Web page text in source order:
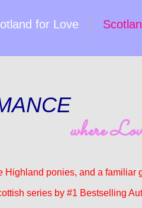
where
for Love
ponies, and a familiar
series by #1 Bestselling